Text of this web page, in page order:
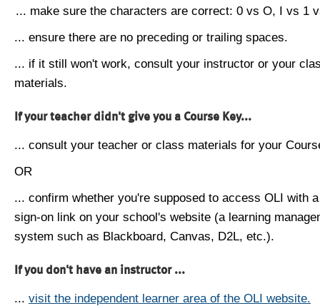
... make sure the characters are correct: 0 vs O, I vs 1
... ensure there are no preceding or trailing spaces.
... if it still won't work, consult your instructor or your
materials.
If your teacher didn't give you a Course Key...
... consult your teacher or class materials for your
OR
... confirm whether you're supposed to access OLI with
sign-on link on your school's website (a learning
system such as Blackboard, Canvas, D2L, etc.).
If you don't have an instructor ...
... visit the independent learner area of the OLI website.